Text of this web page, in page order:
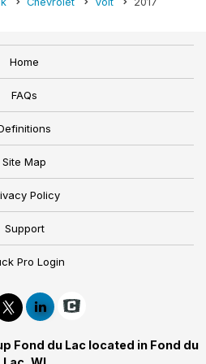
Home
FAQs
Site Map
Policy
Support
Pro Login
Fond du Lac located in Fond du